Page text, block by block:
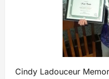
Cindy Ladouceur